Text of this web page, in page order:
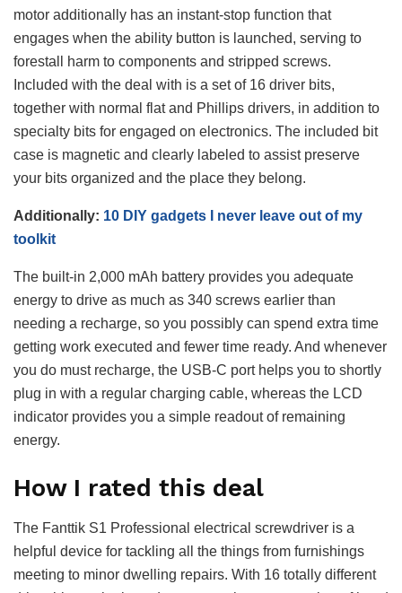
motor additionally has an instant-stop function that
engages when the ability button is launched, serving to
forestall harm to components and stripped screws.
Included with the deal with is a set of 16 driver bits,
together with normal flat and Phillips drivers, in addition to
specialty bits for engaged on electronics. The included bit
case is magnetic and clearly labeled to assist preserve
your bits organized and the place they belong.
Additionally: 10 DIY gadgets I never leave out of my
toolkit
The built-in 2,000 mAh battery provides you adequate
energy to drive as much as 340 screws earlier than
needing a recharge, so you possibly can spend extra time
getting work executed and fewer time ready. And whenever
you do must recharge, the USB-C port helps you to shortly
plug in with a regular charging cable, whereas the LCD
indicator provides you a simple readout of remaining
energy.
How I rated this deal
The Fanttik S1 Professional electrical screwdriver is a
helpful device for tackling all the things from furnishings
meeting to minor dwelling repairs. With 16 totally different